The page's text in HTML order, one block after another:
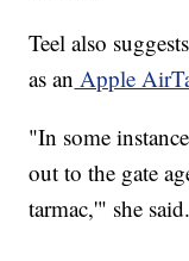
Teel also
as an Apple
"In some
out to the gate
tarmac,'" she said.